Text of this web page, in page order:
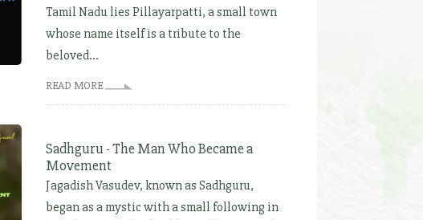
Tamil Nadu lies Pillayarpatti, a small town
whose name itself is a tribute to the
beloved...
READ MORE
Sadhguru - The Man Who Became a
Movement
Jagadish Vasudev, known as Sadhguru,
began as a mystic with a small following in